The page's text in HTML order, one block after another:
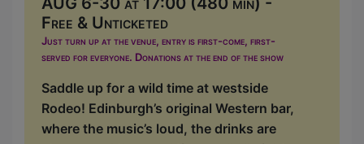
Free & Unticketed
Just turn up at the venue, entry is first-come, first-
served for everyone. Donations at the end of the show
Saddle up for a wild time at westside
Rodeo! Edinburgh’s original Western bar,
where the music’s loud, the drinks are